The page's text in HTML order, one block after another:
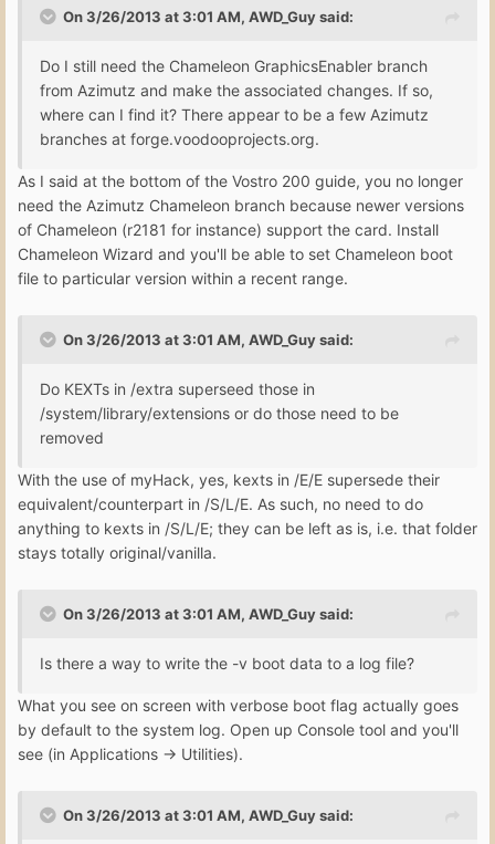
On 3/26/2013 at 3:01 AM, AWD_Guy said:
Do I still need the Chameleon GraphicsEnabler branch
from Azimutz and make the associated changes. If so,
where can I find it? There appear to be a few Azimutz
branches at forge.voodooprojects.org.
As I said at the bottom of the Vostro 200 guide, you no longer
need the Azimutz Chameleon branch because newer versions
of Chameleon (r2181 for instance) support the card. Install
Chameleon Wizard and you'll be able to set Chameleon boot
file to particular version within a recent range.
On 3/26/2013 at 3:01 AM, AWD_Guy said:
Do KEXTs in /extra superseed those in
/system/library/extensions or do those need to be
removed
With the use of myHack, yes, kexts in /E/E supersede their
equivalent/counterpart in /S/L/E. As such, no need to do
anything to kexts in /S/L/E; they can be left as is, i.e. that folder
stays totally original/vanilla.
On 3/26/2013 at 3:01 AM, AWD_Guy said:
Is there a way to write the -v boot data to a log file?
What you see on screen with verbose boot flag actually goes
by default to the system log. Open up Console tool and you'll
see (in Applications -> Utilities).
On 3/26/2013 at 3:01 AM, AWD_Guy said: